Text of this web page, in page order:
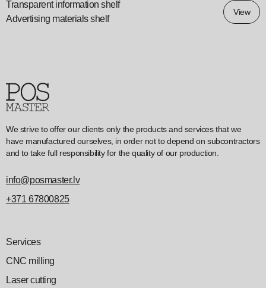
Transparent information shelf
Advertising materials shelf
View
We strive to offer our clients only the products and services that we
have manufactured ourselves, in order not to depend on subcontractors
and to take full responsibility for the quality of our production.
info@posmaster.lv
+371 67800825
Services
CNC milling
Laser cutting